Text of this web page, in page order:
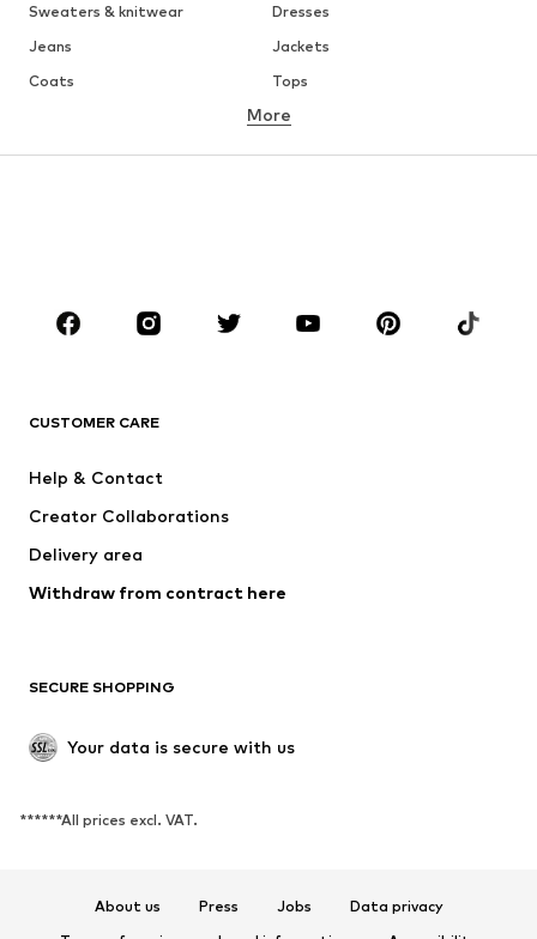
Sweaters & knitwear
Dresses
Jeans
Jackets
Coats
Tops
Underwear
Accessories
Premium
New
Underwear
Coats
Skirts
Occasions
SHOES
Sneakers
Ankle boots
More
CUSTOMER CARE
Help & Contact
Creator Collaborations
Delivery area
Withdraw from contract here
SECURE SHOPPING
Your data is secure with us
******All prices excl. VAT.
About us Press Jobs
Data privacy